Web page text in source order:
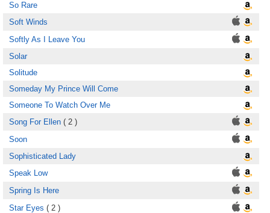
So Rare
Soft Winds
Softly As I Leave You
Solar
Solitude
Someday My Prince Will Come
Someone To Watch Over Me
Song For Ellen ( 2 )
Soon
Sophisticated Lady
Speak Low
Spring Is Here
Star Eyes ( 2 )